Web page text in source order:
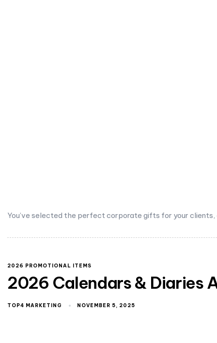
You’ve selected the perfect corporate gifts for your
2026 PROMOTIONAL ITEMS
2026 Calendars & Diaries
TOP4 MARKETING NOVEMBER 5, 2025